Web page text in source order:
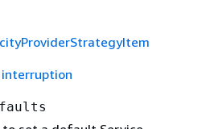
interruption